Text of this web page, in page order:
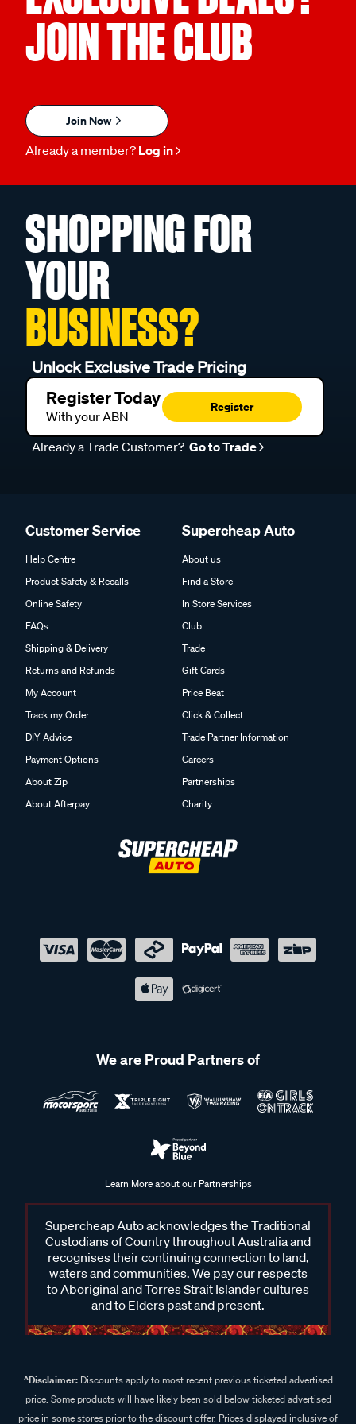
JOIN THE CLUB
Join Now
Already a member? Log in
SHOPPING FOR
YOUR
BUSINESS?
Unlock Exclusive Trade Pricing
Register Today
With your ABN
Register
Already a Trade Customer? Go to Trade
Customer Service
Help Centre
Product Safety & Recalls
Online Safety
FAQs
Shipping & Delivery
Returns and Refunds
My Account
Track my Order
DIY Advice
Payment Options
About Zip
About Afterpay
Supercheap Auto
About us
Find a Store
In Store Services
Club
Trade
Gift Cards
Price Beat
Click & Collect
Trade Partner Information
Careers
Partnerships
Charity
We are Proud Partners of
Learn More about our Partnerships
Supercheap Auto acknowledges the Traditional
Custodians of Country throughout Australia and
recognises their continuing connection to land,
waters and communities. We pay our respects
to Aboriginal and Torres Strait Islander cultures
and to Elders past and present.
^Disclaimer:Discounts apply to most recent previous ticketed advertised
price. Some products will have likely been sold below ticketed advertised
price in some stores prior to the discount offer. Prices displayed inclusive of